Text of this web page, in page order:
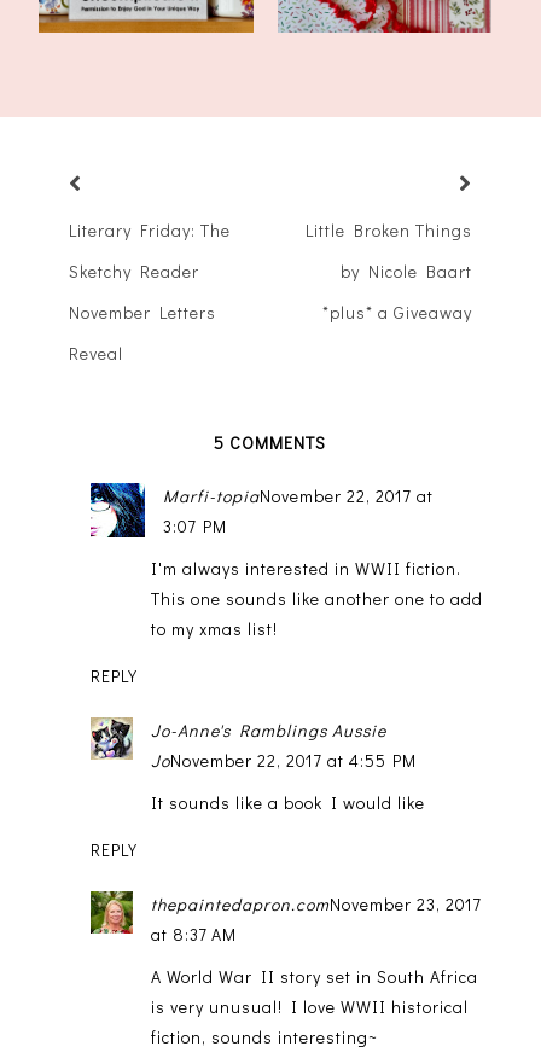
Literary Friday: The
Sketchy Reader
November Letters
Reveal
Little Broken Things
by Nicole Baart
*plus* a Giveaway
5 COMMENTS
Marfi-topiaNovember 22, 2017 at
3:07 PM
I'm always interested in WWII fiction.
This one sounds like another one to add
to my xmas list!
REPLY
Jo-Anne's Ramblings Aussie
JoNovember 22, 2017 at 4:55 PM
It sounds like a book I would like
REPLY
thepaintedapron.comNovember 23, 2017
at 8:37 AM
A World War II story set in South Africa
is very unusual! I love WWII historical
fiction, sounds interesting~